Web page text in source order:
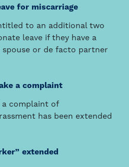
for miscarriage
to an additional two
leave if they have a
or de facto partner
a complaint
a complaint of
has been extended
extended